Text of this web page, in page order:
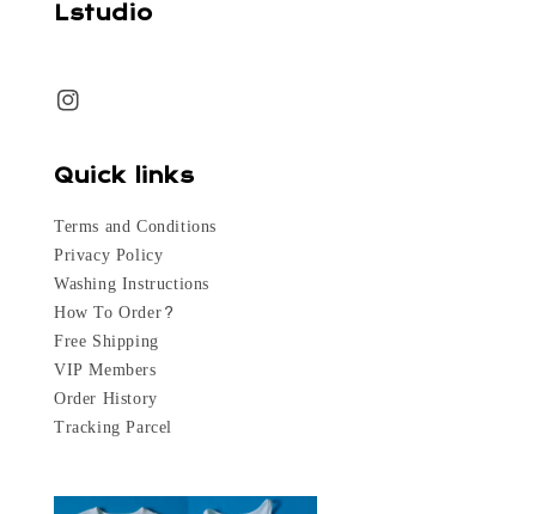
Lstudio
Quick links
Terms and Conditions
Privacy Policy
Washing Instructions
How To Order?
Free Shipping
VIP Members
Order History
Tracking Parcel